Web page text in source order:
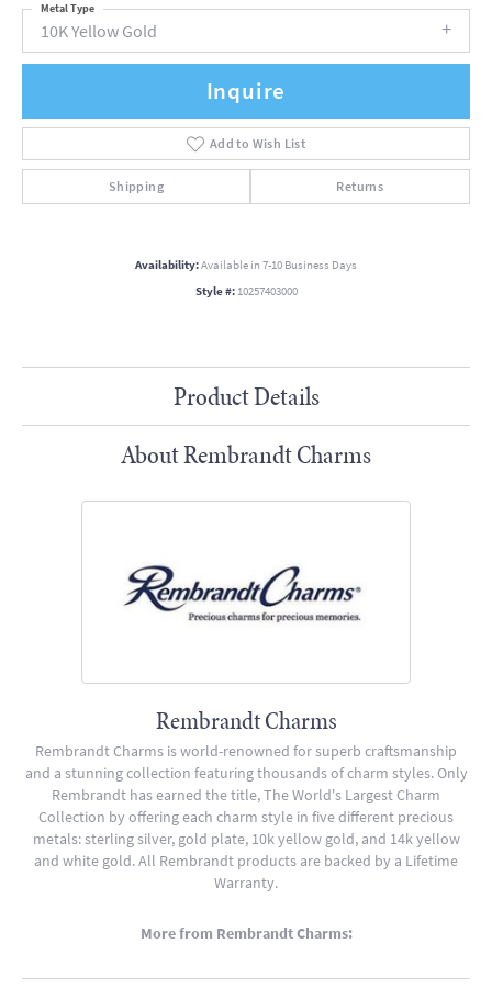
10K Yellow Gold
Metal Type
Inquire
Add to Wish List
Shipping Returns
Availability:Available in 7-10 Business Days
Style #: 10257403000
Product Details
About Rembrandt Charms
Rembrandt Charms
Rembrandt Charms is world-renowned for superb craftsmanship
and a stunning collection featuring thousands of charm styles. Only
Rembrandt has earned the title, The World's Largest Charm
Collection by offering each charm style in five different precious
metals: sterling silver, gold plate, 10k yellow gold, and 14k yellow
and white gold. All Rembrandt products are backed by a Lifetime
Warranty.
More from Rembrandt Charms: